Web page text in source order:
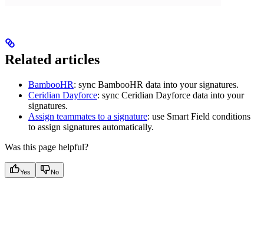
Related articles
BambooHR: sync BambooHR data into your signatures.
Ceridian Dayforce: sync Ceridian Dayforce data into your
signatures.
Assign teammates to a signature: use Smart Field conditions
to assign signatures automatically.
Was this page helpful?
Yes No